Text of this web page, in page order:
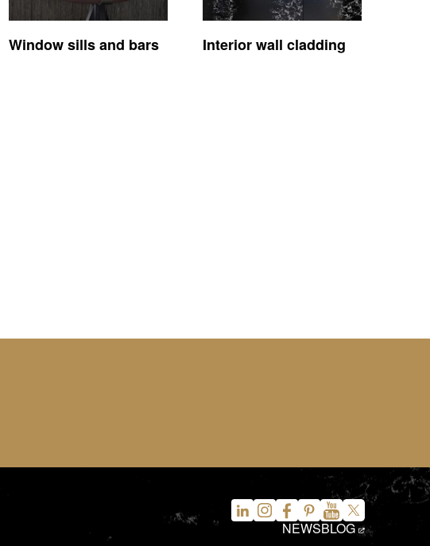
Window sills and bars Interior wall cladding
NEWSBLOG